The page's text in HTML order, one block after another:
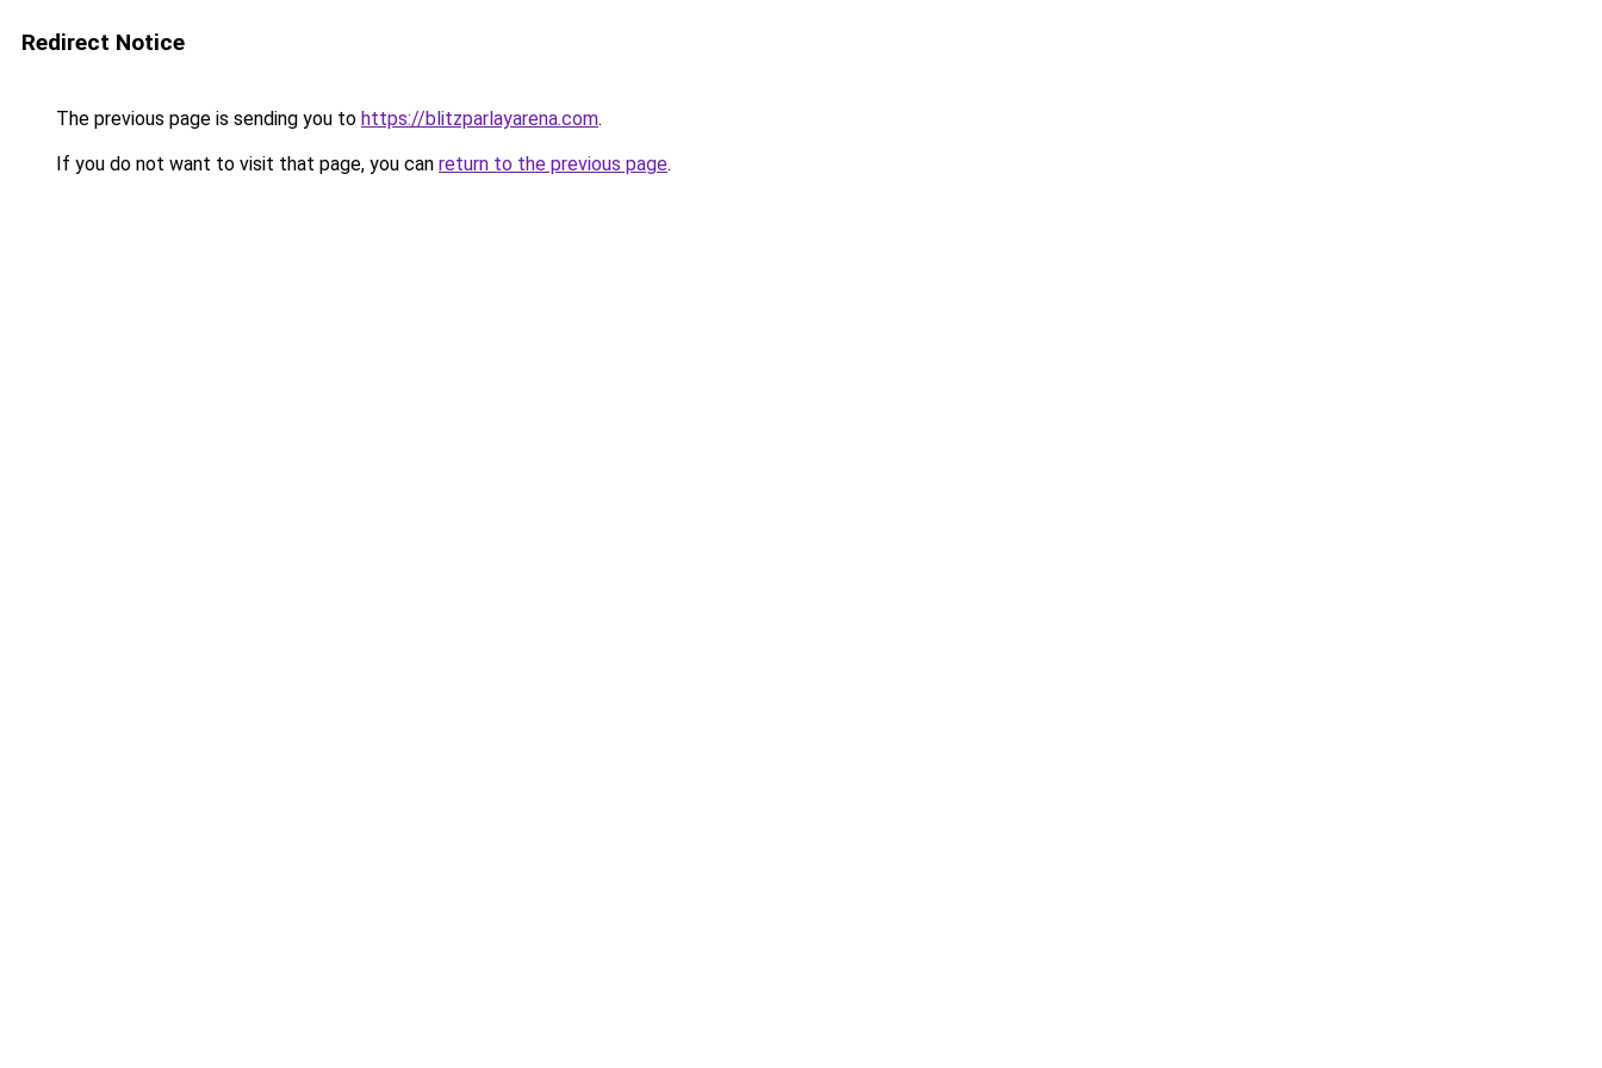
Redirect Notice
The previous page is sending you to https://blitzparlayarena.com.
If you do not want to visit that page, you can return to the previous page.